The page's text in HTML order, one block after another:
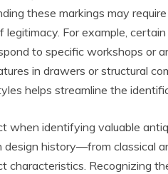
these markings may
legitimacy. For example,
to specific workshops or
in drawers or structural
helps streamline the
when identifying valuable
design history—from classical
Recognizing